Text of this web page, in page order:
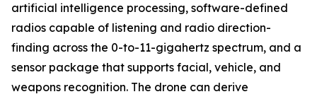
artificial intelligence processing, software-defined
radios capable of listening and radio direction-
finding across the 0-to-11-gigahertz spectrum, and a
sensor package that supports facial, vehicle, and
weapons recognition. The drone can derive